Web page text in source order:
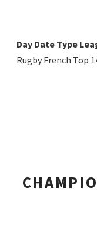
Day Date Type
Rugby French Top